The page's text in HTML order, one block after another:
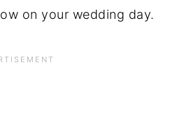
on your wedding day.